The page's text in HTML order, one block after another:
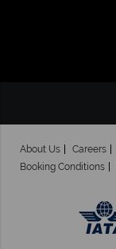
About Us Careers
Booking Conditions